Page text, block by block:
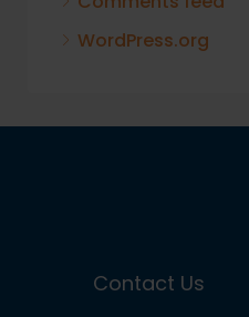
WordPress.org
Contact Us